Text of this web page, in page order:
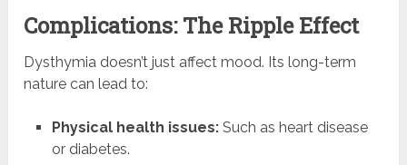
Complications: The Ripple Effect
Dysthymia doesn’t just affect mood. Its long-term
nature can lead to:
Physical health issues:Such as heart disease
or diabetes.